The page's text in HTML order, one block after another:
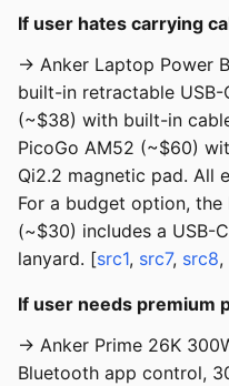
If user hates carrying
→ Anker Laptop Power
built-in retractable USB-
(~$38) with built-in
PicoGo AM52 (~$60)
Qi2.2 magnetic pad. All
For a budget option, the
(~$30) includes a USB-
lanyard. [src1, src7, src8,
If user needs premium
→ Anker Prime 26K
Bluetooth app control,